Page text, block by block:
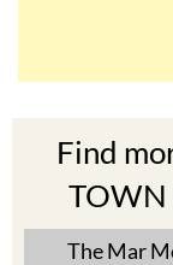
Find
TOWN
The Mar